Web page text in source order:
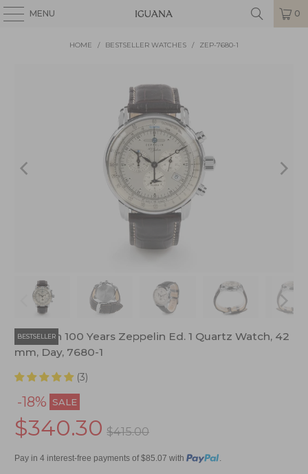
MENU 0
HOME / BESTSELLER WATCHES / ZEP-7680-1
BESTSELLER
Zeppelin 100 Years Zeppelin Ed. 1 Quartz Watch, 42
mm, Day, 7680-1
(3)
-18% SALE
$340.30 $415.00
Pay in 4 interest-free payments of $85.07 with .